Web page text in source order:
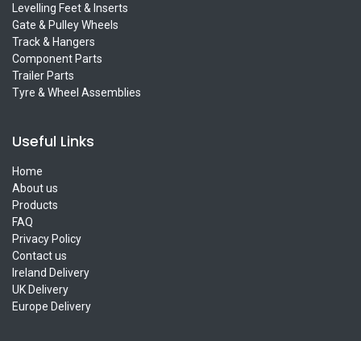
Levelling Feet & Inserts
Gate & Pulley Wheels
Track & Hangers
Component Parts
Trailer Parts
Tyre & Wheel Assemblies
Useful Links
Home
About us
Products
FAQ
Privacy Policy
Contact us
Ireland Delivery
UK Delivery
Europe Delivery